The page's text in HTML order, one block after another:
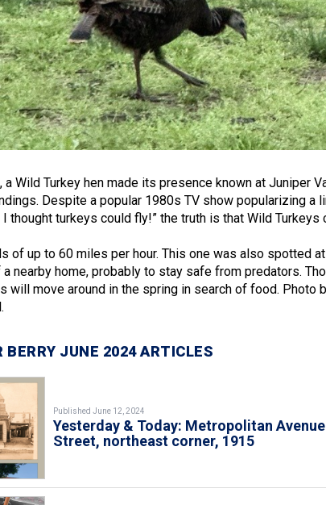
a Wild Turkey hen made its presence known at Juniper
Despite a popular 1980s TV show popularizing a
thought turkeys could fly!” the truth is that Wild Turkeys
of up to 60 miles per hour. This one was also spotted
nearby home, probably to stay safe from predators.
will move around in the spring in search of food. Photo
BERRY JUNE 2024 ARTICLES
Published June 12, 2024
Yesterday & Today: Metropolitan
Street, northeast corner, 1915